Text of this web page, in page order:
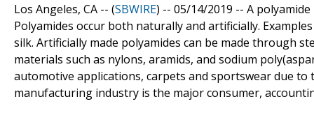
Los Angeles, CA -- (SBWIRE) -- 05/14/2019 -- A
Polyamides occur both naturally and artificially.
silk. Artificially made polyamides can be made through
materials such as nylons, aramids, and sodium
automotive applications, carpets and sportswear due
manufacturing industry is the major consumer,